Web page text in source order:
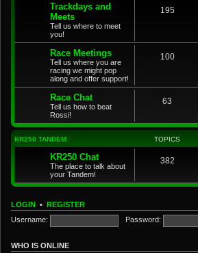
Trackdays and
Meets
Tell us where to meet
you!
195
Race Meetings
Tell us where you are
racing we might pop
along and offer support!
100
Race Chat
Tell us how to beat
Rossi!
63
KR250 TANDEM TOPICS
KR250 Chat
The place to talk about
your Tandem!
382
LOGIN • REGISTER
Username:
Password:
WHO IS ONLINE